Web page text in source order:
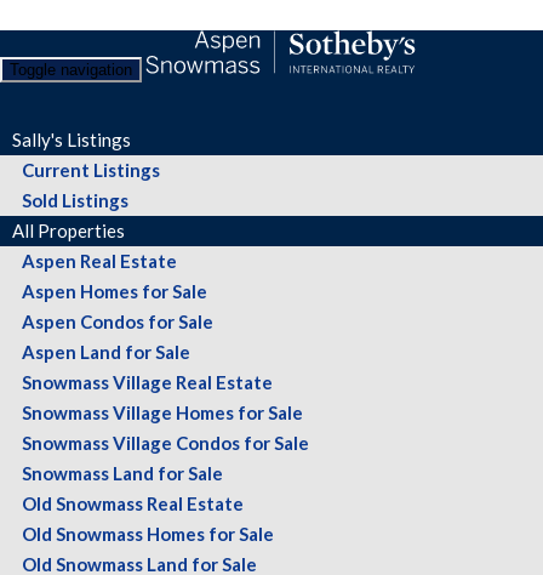
Toggle navigation
Sally's Listings
Current Listings
Sold Listings
All Properties
Aspen Real Estate
Aspen Homes for Sale
Aspen Condos for Sale
Aspen Land for Sale
Snowmass Village Real Estate
Snowmass Village Homes for Sale
Snowmass Village Condos for Sale
Snowmass Land for Sale
Old Snowmass Real Estate
Old Snowmass Homes for Sale
Old Snowmass Land for Sale